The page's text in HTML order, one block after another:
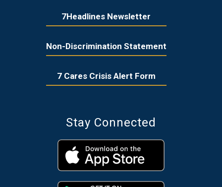
7Headlines Newsletter
Non-Discrimination Statement
7 Cares Crisis Alert Form
Stay Connected